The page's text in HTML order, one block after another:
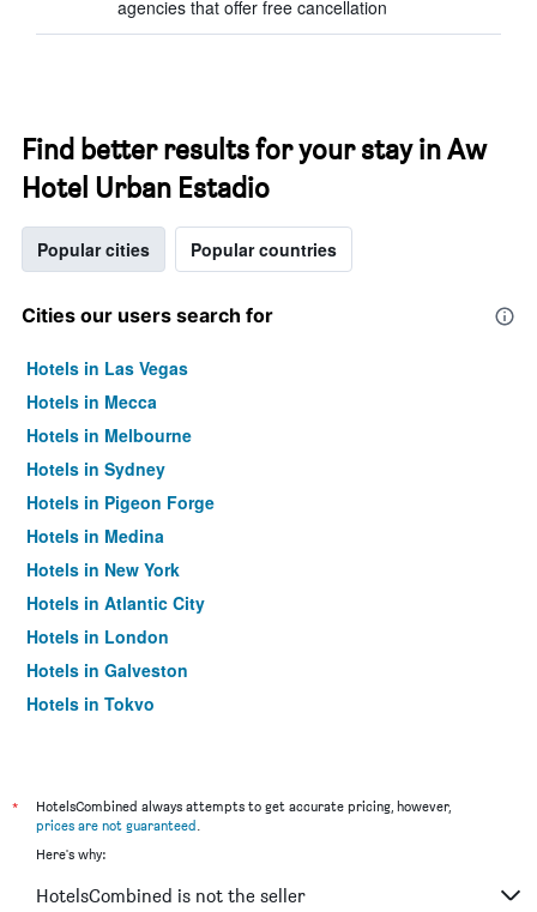
agencies that offer free cancellation
Find better results for your stay in Aw
Hotel Urban Estadio
Popular cities Popular countries
Cities our users search for
Hotels in Las Vegas
Hotels in Mecca
Hotels in Melbourne
Hotels in Sydney
Hotels in Pigeon Forge
Hotels in Medina
Hotels in New York
Hotels in Atlantic City
Hotels in London
Hotels in Galveston
Hotels in Tokyo
*
HotelsCombined always attempts to get accurate pricing, however,
prices are not guaranteed.
Here's why:
HotelsCombined is not the seller